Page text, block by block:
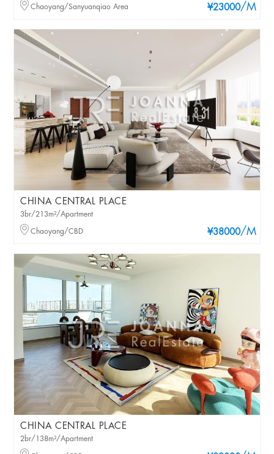
¥23000/M
Chaoyang/Sanyuanqiao Area
CHINA CENTRAL PLACE
¥38000/M
3br/213m²/Apartment
Chaoyang/CBD
CHINA CENTRAL PLACE
2br/138m²/Apartment